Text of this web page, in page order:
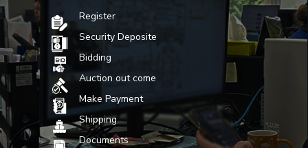
Register
Security Deposite
Bidding
Auction out come
Make Payment
Shipping
Documents